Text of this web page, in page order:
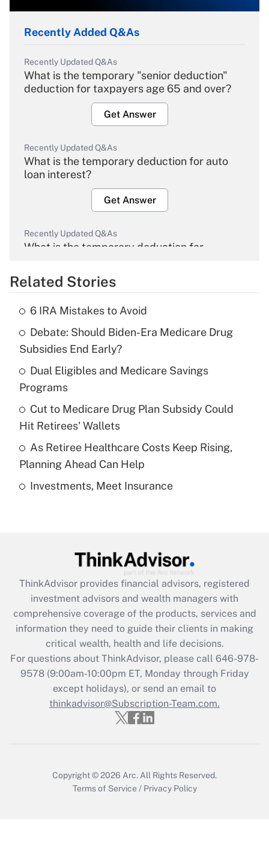
Recently Added Q&As
Recently Updated Q&As
What is the temporary "senior deduction"
deduction for taxpayers age 65 and over?
Get Answer
Recently Updated Q&As
What is the temporary deduction for auto
loan interest?
Get Answer
Recently Updated Q&As
What is the temporary deduction for
Get Answer
What is the temporary deduction for tip
income?
Get Answer
Recently Updated Q&As
What is a high deductible health plan for
purposes of an HSA?
Get Answer
Recently Updated Q&As
Get Answer
Recently Updated Q&As
What is the CARES Act employee
retention tax credit that was available
during 2020 and 2021?
Get Answer
Recently Updated Q&As
Who must file a return?
Related Stories
6 IRA Mistakes to Avoid
Debate: Should Biden-Era Medicare Drug
Subsidies End Early?
Dual Eligibles and Medicare Savings
Programs
Cut to Medicare Drug Plan Subsidy Could
Hit Retirees' Wallets
As Retiree Healthcare Costs Keep Rising,
Planning Ahead Can Help
Investments, Meet Insurance
ThinkAdvisor provides financial advisors, registered
investment advisors and wealth managers with
comprehensive coverage of the products, services and
information they need to guide their clients in making
critical wealth, health and life decisions.
For questions about ThinkAdvisor, please call 646-978-
9578(9:00am-10:00pm ET, Monday through Friday
except holidays), or send an email to
thinkadvisor@Subscription-Team.com.
Copyright © 2026 Arc. All Rights Reserved.
Terms of Service / Privacy Policy